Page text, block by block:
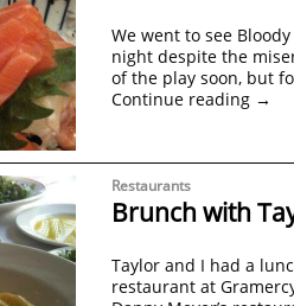
We went to see
night despite the
of the play soon, but
Continue reading →
Restaurants
Brunch with
Taylor and I had a
restaurant at